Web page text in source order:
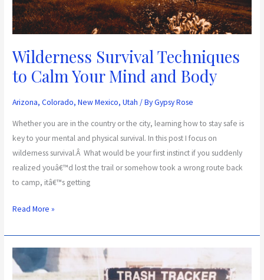
Wilderness Survival Techniques
to Calm Your Mind and Body
Arizona,Colorado,New Mexico,Utah / ByGypsy Rose
Whether you are in the country or the city, learning how to stay safe is
key to your mental and physical survival. In this post I focus on
wilderness survival.Â What would be your first instinct if you suddenly
realized youâ€™d lost the trail or somehow took a wrong route back
to camp, itâ€™s getting
Body
Read More »
Remembering
9-